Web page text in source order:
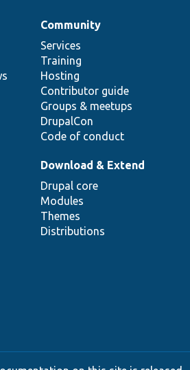
Community
Services
Training
Hosting
Contributor guide
Groups & meetups
DrupalCon
Code of conduct
Download & Extend
Drupal core
Modules
Themes
Distributions